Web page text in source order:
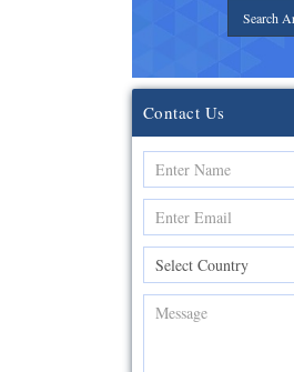
Search
Contact Us